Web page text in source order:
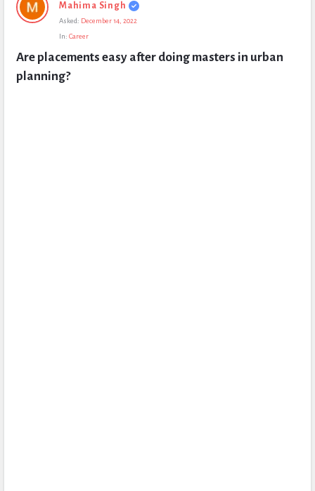
Civil
Questions
Mahima Singh
Asked: December 14, 2022
In: Career
Are placements easy after doing masters in urban
planning?